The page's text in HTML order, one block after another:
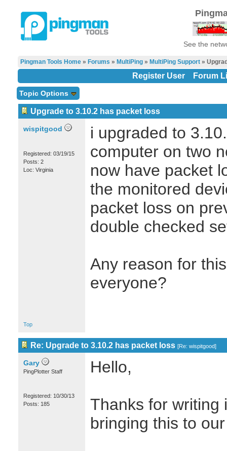
See the
Pingman Tools Home» Forums » MultiPing» MultiPing Support»
Register User Forum
Topic Options
Upgrade to 3.10.2 has packet loss
wispitgood
Registered: 03/19/15
Posts: 2
Loc: Virginia
i upgraded to
computer on two
now have packet
the monitored
packet loss on
double checked
Any reason for
everyone?
Top
Re: Upgrade to 3.10.2 has packet loss [Re: wispitgood]
Gary
PingPlotter Staff
Registered: 10/30/13
Posts: 185
Hello,
Thanks for writing
bringing this to